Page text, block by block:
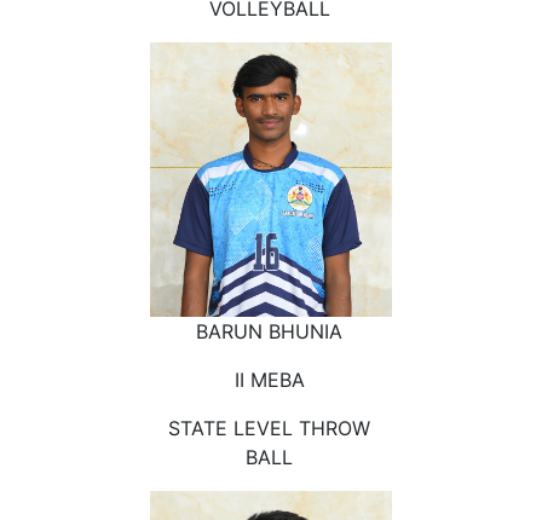
VOLLEYBALL
BARUN BHUNIA
II MEBA
STATE LEVEL THROW
BALL